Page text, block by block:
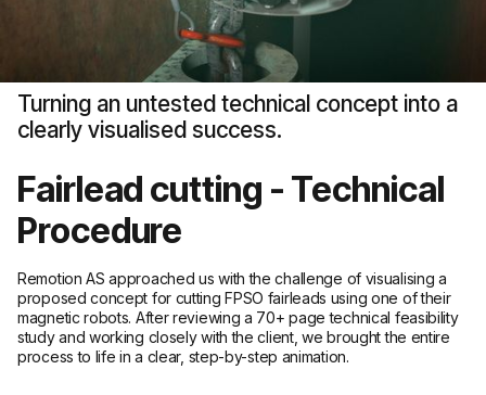
Turning an untested technical concept into a
clearly visualised success.
Fairlead cutting - Technical
Procedure
Remotion AS approached us with the challenge of visualising a
proposed concept for cutting FPSO fairleads using one of their
magnetic robots. After reviewing a 70+ page technical feasibility
study and working closely with the client, we brought the entire
process to life in a clear, step-by-step animation.